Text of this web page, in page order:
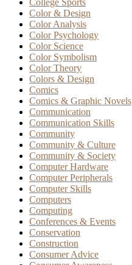
Color & Design
Color Analysis
Color Psychology
Color Science
Color Symbolism
Color Theory
Colors & Design
Comics
Comics & Graphic Novels
Communication
Communication Skills
Community
Community & Culture
Community & Society
Computer Hardware
Computer Peripherals
Computer Skills
Computers
Computing
Conferences & Events
Conservation
Construction
Consumer Advice